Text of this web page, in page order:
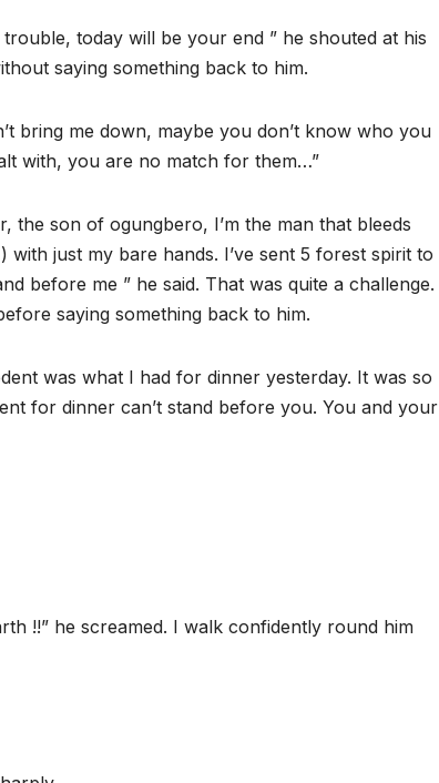
today will be your end ” he shouted at his
saying something back to him.
bring me down, maybe you don’t know who you
with, you are no match for them…”
the son of ogungbero, I’m the man that bleeds
just my bare hands. I’ve sent 5 forest spirit to
before me ” he said. That was quite a challenge.
saying something back to him.
was what I had for dinner yesterday. It was so
for dinner can’t stand before you. You and your
!!” he screamed. I walk confidently round him